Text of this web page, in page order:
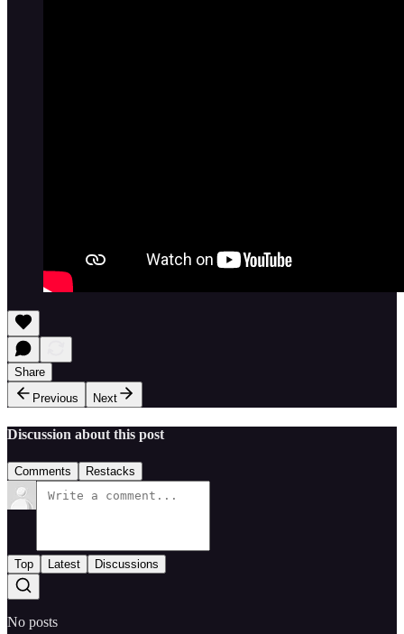
Share
Previous
Next
Discussion about this post
Comments Restacks
Top Latest Discussions
No posts